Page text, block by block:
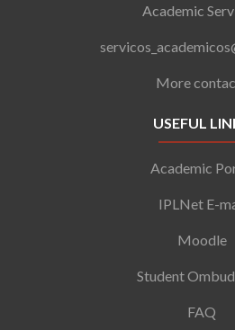
Academic
More
USEFUL
Academic
IPLNet E-
Moodle
Student
FAQ